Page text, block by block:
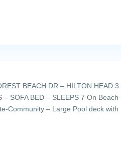
BEACH DR – HILTON HEAD
SOFA BED – SLEEPS 7 On
Community – Large Pool deck